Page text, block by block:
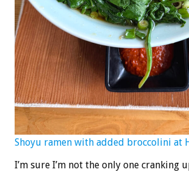
Shoyu ramen with added broccolini at
I’m sure I’m not the only one cranking